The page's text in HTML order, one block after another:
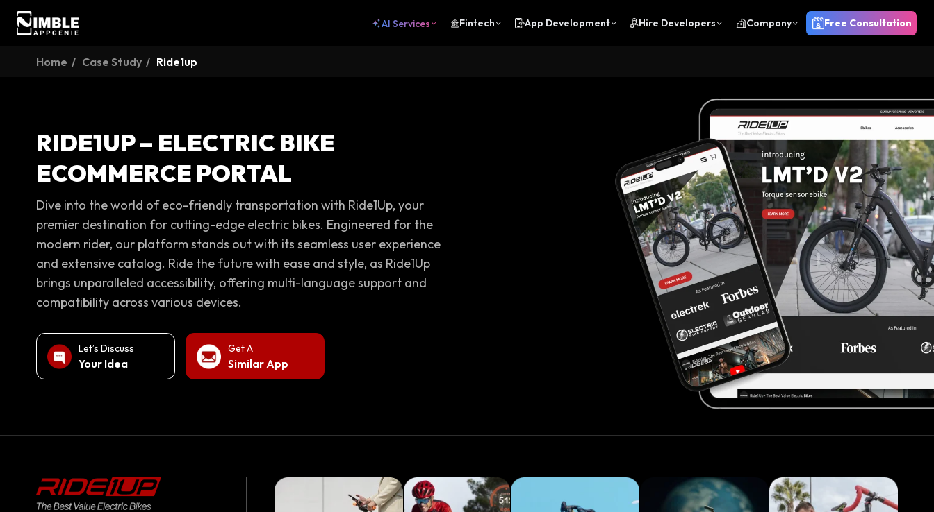
AI Services Fintech App Development Hire Developers Company Free Consultation
Home Case Study Ride1up
RIDE1UP – ELECTRIC BIKE
ECOMMERCE PORTAL
Dive into the world of eco-friendly transportation with Ride1Up, your
premier destination for cutting-edge electric bikes. Engineered for the
modern rider, our platform stands out with its seamless user experience
and extensive catalog. Ride the future with ease and style, as Ride1Up
brings unparalleled accessibility, offering multi-language support and
compatibility across various devices.
Let’s Discuss
Your Idea
Get A
Similar App